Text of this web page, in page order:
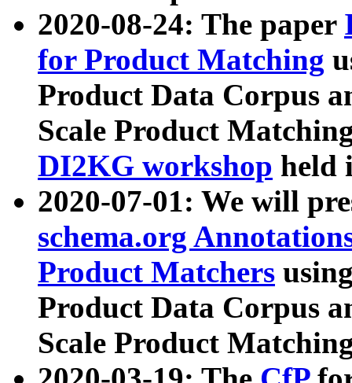
2020-08-24: The paper
for Product Matching
Product Data Corpus
Scale Product
DI2KG workshop held
2020-07-01: We will
schema.org
Product Matchers
Product Data Corpus
Scale Product